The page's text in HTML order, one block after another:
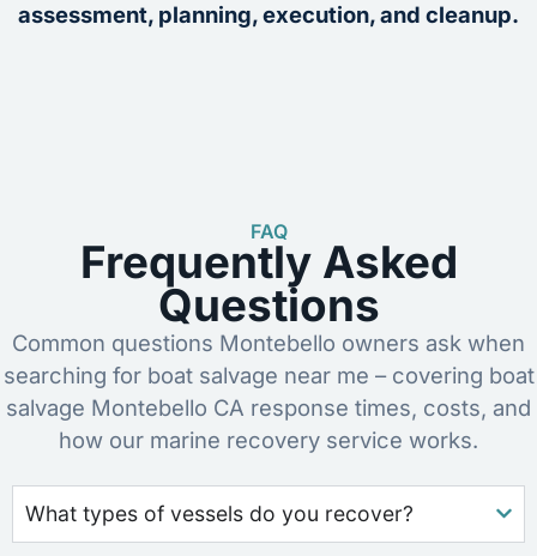
assessment, planning, execution, and cleanup.
FAQ
Frequently Asked
Questions
Common questions Montebello owners ask when
searching for boat salvage near me – covering boat
salvage Montebello CA response times, costs, and
how our marine recovery service works.
What types of vessels do you recover?